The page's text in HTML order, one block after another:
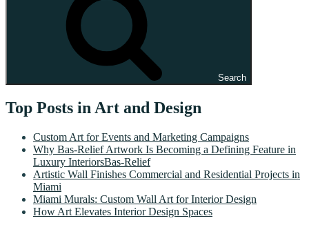
Search
Top Posts in Art and Design
Custom Art for Events and Marketing Campaigns
Why Bas-Relief Artwork Is Becoming a Defining Feature in
Luxury InteriorsBas-Relief
Artistic Wall Finishes Commercial and Residential Projects in
Miami
Miami Murals: Custom Wall Art for Interior Design
How Art Elevates Interior Design Spaces